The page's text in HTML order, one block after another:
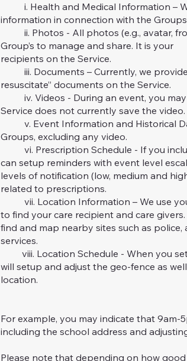
i. Health and Medical Information –
information in connection with the
ii. Photos - All photos (e.g., avatar,
Group’s to manage and share. It is
recipients on the Service.
iii. Documents – Currently, we provide
resuscitate” documents on the Service.
iv. Videos - During an event, you may
Service does not currently save the video.
v. Event Information and Historical
Groups, excluding any video.
vi. Prescription Schedule - If you
can setup reminders with event level
levels of notification (low, medium and
related to prescriptions.
vii. Location Information – We use
to find your care recipient and care
find and map nearby sites such as police,
services.
viii. Location Schedule - When you
will setup and adjust the geo-fence as
location.
For example, you may indicate that 9am-
including the school address and
Please note that depending on how